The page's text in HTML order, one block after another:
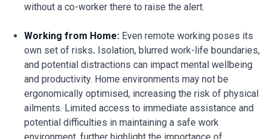
without a co-worker there to raise the alert.
Working from Home: Even remote working poses its
own set of risks. Isolation, blurred work-life boundaries,
and potential distractions can impact mental wellbeing
and productivity. Home environments may not be
ergonomically optimised, increasing the risk of physical
ailments. Limited access to immediate assistance and
potential difficulties in maintaining a safe work